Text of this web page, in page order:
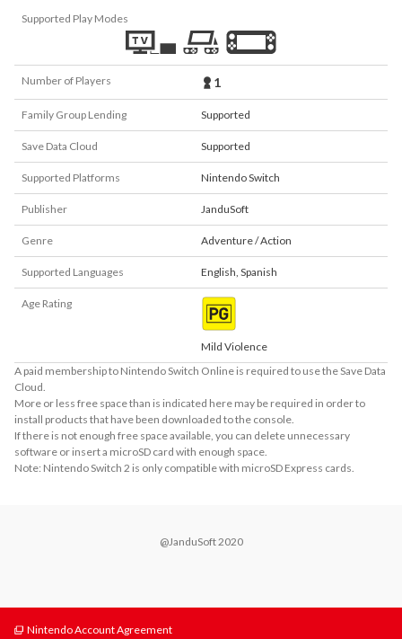
Supported Play Modes
Number of Players 1
Family Group Lending Supported
Save Data Cloud Supported
Supported Platforms Nintendo Switch
Publisher JanduSoft
Genre Adventure / Action
Supported Languages English, Spanish
Age Rating
Mild Violence
A paid membership to Nintendo Switch Online is required to use the Save Data
Cloud.
More or less free space than is indicated here may be required in order to
install products that have been downloaded to the console.
If there is not enough free space available, you can delete unnecessary
software or insert a microSD card with enough space.
Note: Nintendo Switch 2 is only compatible with microSD Express cards.
@JanduSoft 2020
Nintendo Account Agreement